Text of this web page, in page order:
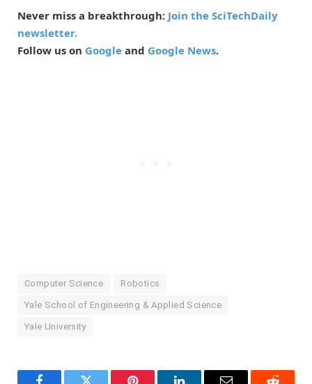
Never miss a breakthrough: Join the SciTechDaily
newsletter.
Follow us on Google and Google News.
Computer Science Robotics
Yale School of Engineering & Applied Science
Yale University